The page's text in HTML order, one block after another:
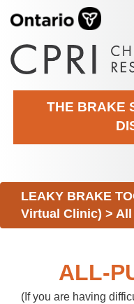
THE BRAKE
LEAKY BRAKE
Virtual Clinic) > All
ALL-
(If you are having